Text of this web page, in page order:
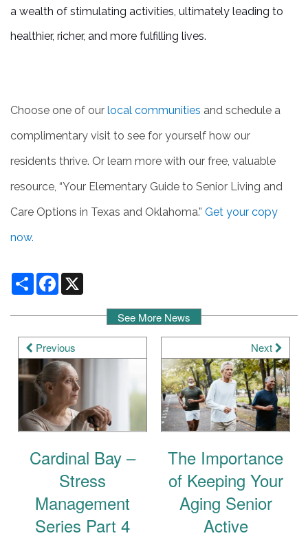
a wealth of stimulating activities, ultimately leading to
healthier, richer, and more fulfilling lives.
Choose one of our local communities and schedule a
complimentary visit to see for yourself how our
residents thrive. Or learn more with our free, valuable
resource, “Your Elementary Guide to Senior Living and
Care Options in Texas and Oklahoma.” Get your copy
now.
ShareFacebook
Previous
Cardinal Bay –
Stress
Management
Series Part 4
See More News
Next
The Importance
of Keeping Your
Aging Senior
Active